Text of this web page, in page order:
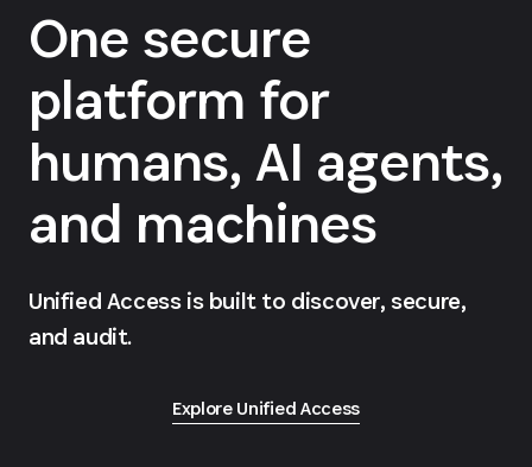
One secure
platform for
humans, AI agents,
and machines
Unified Access is built to discover, secure,
and audit.
Explore Unified Access